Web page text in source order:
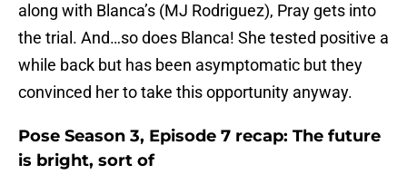
along with Blanca’s (MJ Rodriguez), Pray gets into
the trial. And…so does Blanca! She tested positive a
while back but has been asymptomatic but they
convinced her to take this opportunity anyway.
Pose Season 3, Episode 7 recap: The future
is bright, sort of